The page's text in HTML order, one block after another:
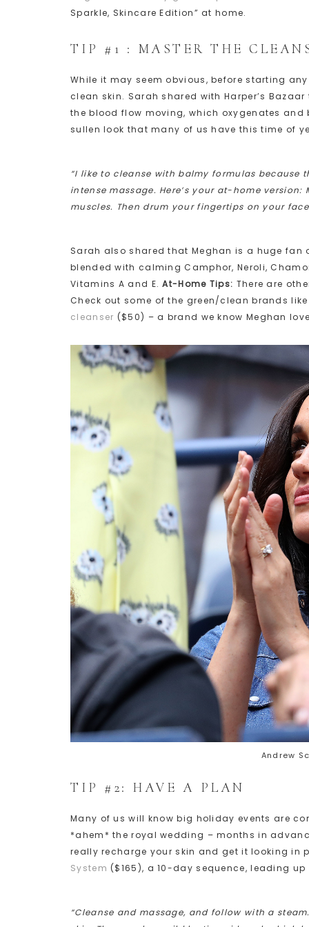
Sparkle, Skincare Edition” at home.
TIP #1 : MASTER THE
While it may seem obvious, before starting
clean skin. Sarah shared with Harper’s
the blood flow moving, which oxygenates
sullen look that many of us have this time of
“I like to cleanse with balmy formulas
intense massage. Here’s your at-home
muscles. Then drum your fingertips on your
Sarah also shared that Meghan is a huge fan
blended with calming Camphor, Neroli,
Vitamins A and E.At-Home Tips: There are
Check out some of the green/clean brands
cleanser ($50) – a brand we know Meghan
Andrew
TIP #2: HAVE A PLAN
Many of us will know big holiday events are
*ahem* the royal wedding – months in
really recharge your skin and get it looking in
System ($165), a 10-day sequence, leading
“Cleanse and massage, and follow with a